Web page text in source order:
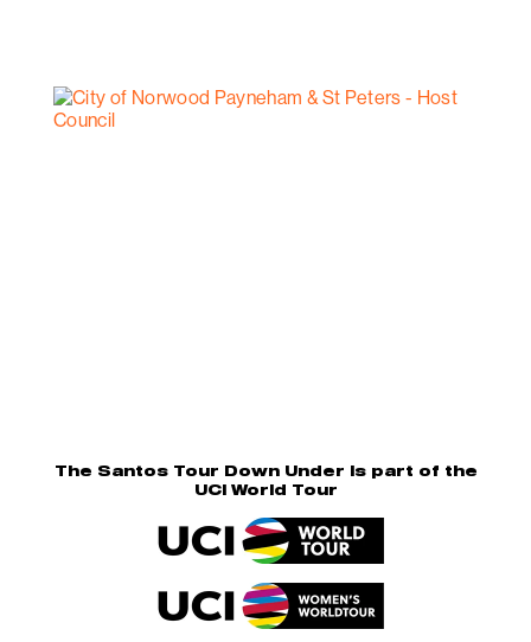
The Santos Tour Down Under is part of the
UCI World Tour